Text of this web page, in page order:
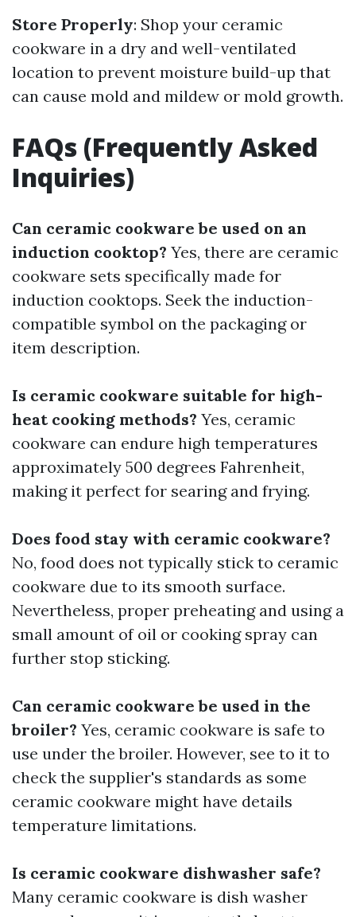
Store Properly: Shop your ceramic
cookware in a dry and well-ventilated
location to prevent moisture build-up that
can cause mold and mildew or mold growth.
FAQs (Frequently Asked
Inquiries)
Can ceramic cookware be used on an
induction cooktop? Yes, there are ceramic
cookware sets specifically made for
induction cooktops. Seek the induction-
compatible symbol on the packaging or
item description.
Is ceramic cookware suitable for high-
heat cooking methods? Yes, ceramic
cookware can endure high temperatures
approximately 500 degrees Fahrenheit,
making it perfect for searing and frying.
Does food stay with ceramic cookware?
No, food does not typically stick to ceramic
cookware due to its smooth surface.
Nevertheless, proper preheating and using a
small amount of oil or cooking spray can
further stop sticking.
Can ceramic cookware be used in the
broiler? Yes, ceramic cookware is safe to
use under the broiler. However, see to it to
check the supplier's standards as some
ceramic cookware might have details
temperature limitations.
Is ceramic cookware dishwasher safe?
Many ceramic cookware is dish washer